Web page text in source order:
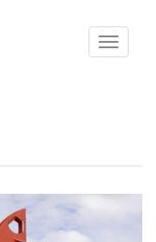
Toggle